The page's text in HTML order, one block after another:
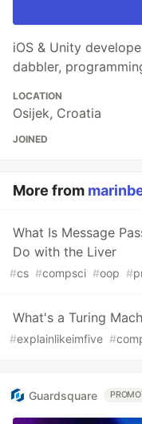
iOS & Unity
dabbler,
LOCATION
Osijek, Croatia
JOINED
More from
What Is Message
Do with the Liver
#cs #compsci #oop #
What's a Turing
#explainlikeimfive #
Guardsquare